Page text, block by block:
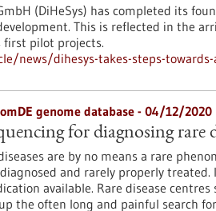
(DiHeSys) has completed its
This is reflected in the
first pilot projects.
news/dihesys-takes-steps-
genome database - 04/12/2020
for diagnosing rare
are by no means a rare
and rarely properly treated.
available. Rare disease
the often long and painful search